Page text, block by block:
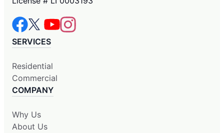
SERVICES
Residential
Commercial
COMPANY
Why Us
About Us